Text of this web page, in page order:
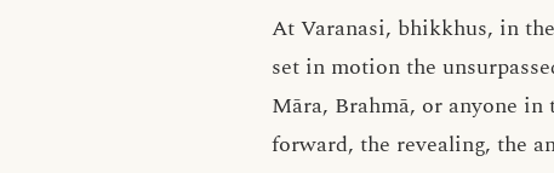
At Varanasi, bhikkhus, in
set in motion the
Māra, Brahmā, or anyone
forward, the revealing, the